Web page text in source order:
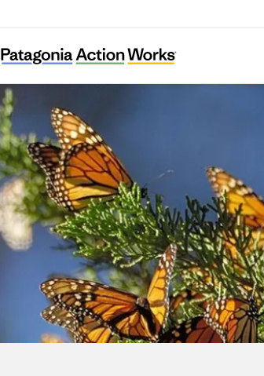
BC Freshwater Initiative